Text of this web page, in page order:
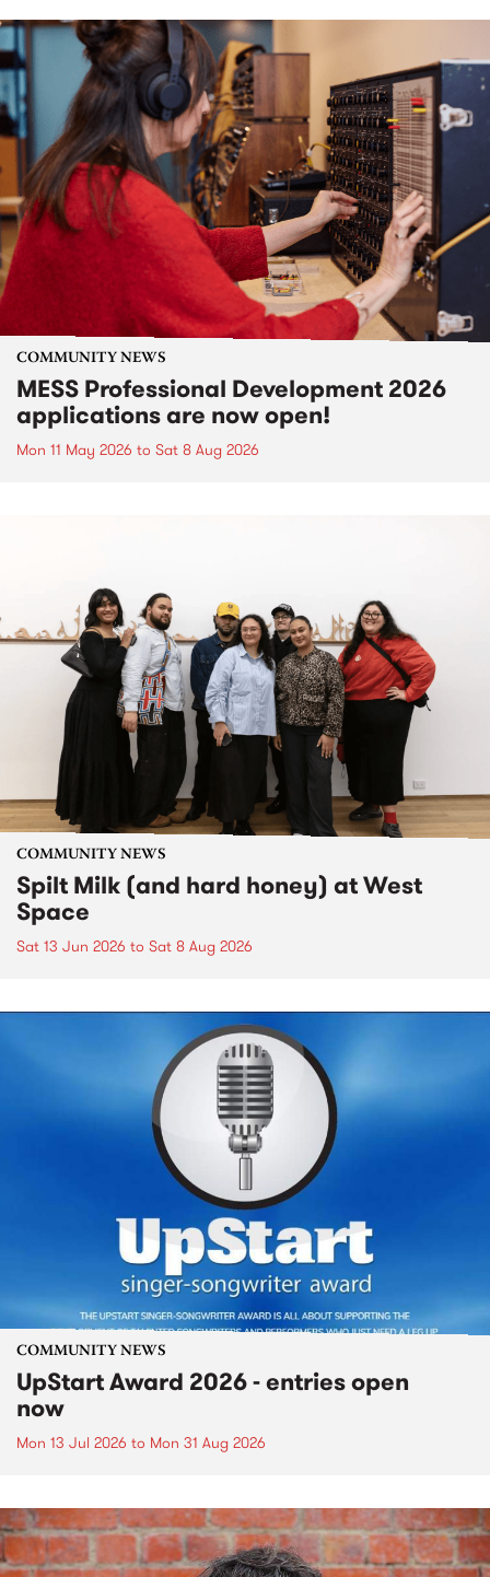
COMMUNITY NEWS
MESS Professional Development 2026
applications are now open!
Mon 11 May 2026 to Sat 8 Aug 2026
COMMUNITY NEWS
Spilt Milk (and hard honey) at West
Space
Sat 13 Jun 2026 to Sat 8 Aug 2026
COMMUNITY NEWS
UpStart Award 2026 - entries open
now
Mon 13 Jul 2026 to Mon 31 Aug 2026